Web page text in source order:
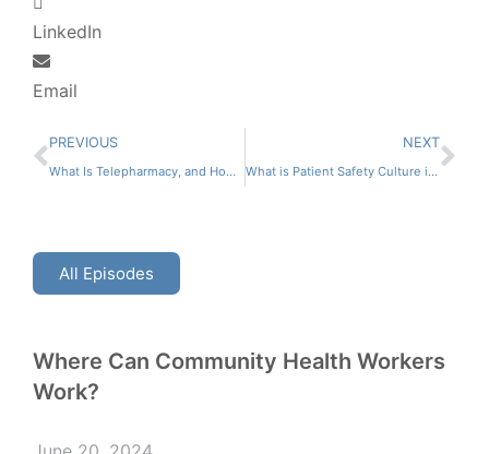
LinkedIn
Email
PREVIOUS
What Is Telepharmacy, and How Does It Differ From Traditional Pharmacy Practice?
NEXT
What is Patient Safety Culture in Pharmacy?
All Episodes
Where Can Community Health Workers
Work?